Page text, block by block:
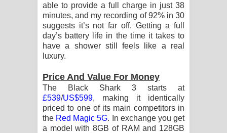
able to provide a full charge in just 38
minutes, and my recording of 92% in 30
suggests it’s not far off. Getting a full
day’s battery life in the time it takes to
have a shower still feels like a real
luxury.
Price And Value For Money
The Black Shark 3 starts at
£539/US$599, making it identically
priced to one of its main competitors in
the Red Magic 5G. In exchange you get
a model with 8GB of RAM and 128GB